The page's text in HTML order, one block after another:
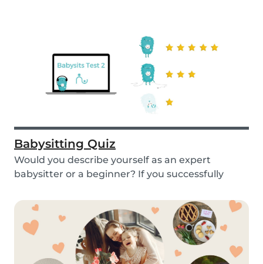
Babysitting Quiz
Would you describe yourself as an expert
babysitter or a beginner? If you successfully